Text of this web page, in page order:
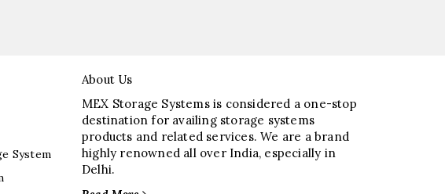
System
About Us
MEX Storage Systems is considered a one-stop
destination for availing storage systems
products and related services. We are a brand
highly renowned all over India, especially in
Delhi.